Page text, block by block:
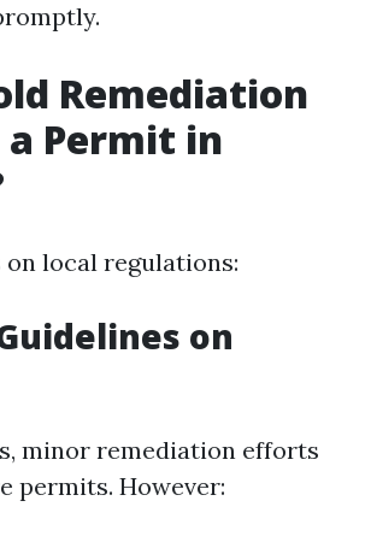
Remediation
a Permit in
on local regulations:
on
minor remediation efforts
permits. However: